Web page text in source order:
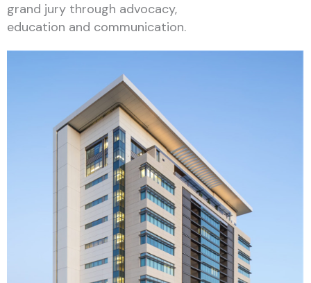
grand jury through advocacy,
education and communication.